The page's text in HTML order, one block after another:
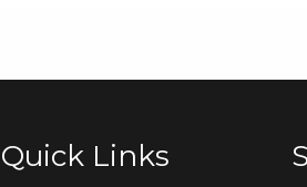
Quick Links